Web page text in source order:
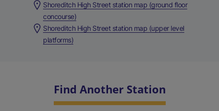
Shoreditch High Street station map (ground floor
concourse)
Shoreditch High Street station map (upper level
platforms)
Find Another Station